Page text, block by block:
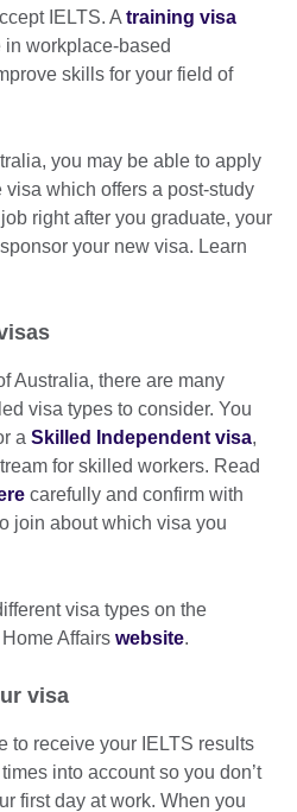
IELTS. A training visa
workplace-based
skills for your field of
you may be able to apply
visa which offers a post-study
right after you graduate, your
your new visa. Learn
Australia, there are many
visa types to consider. You
a Skilled Independent visa,
for skilled workers. Read
carefully and confirm with
join about which visa you
visa types on the
Affairs website.
visa
to receive your IELTS results
into account so you don’t
first day at work. When you